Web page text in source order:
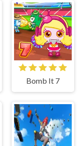
Bomb It 7